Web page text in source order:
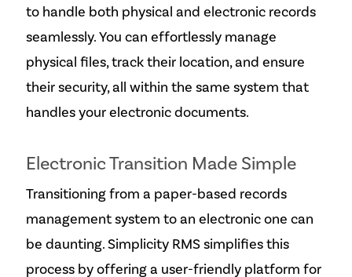
to handle both physical and electronic records
seamlessly. You can effortlessly manage
physical files, track their location, and ensure
their security, all within the same system that
handles your electronic documents.
Electronic Transition Made Simple
Transitioning from a paper-based records
management system to an electronic one can
be daunting. Simplicity RMS simplifies this
process by offering a user-friendly platform for